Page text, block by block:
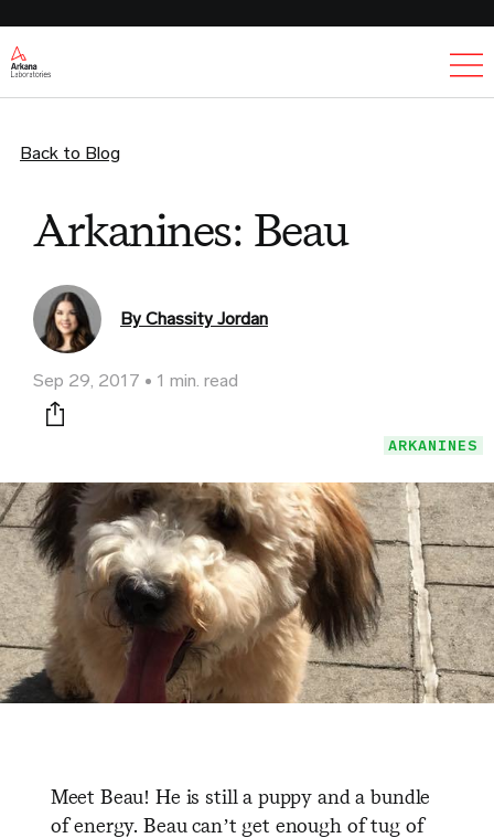
Back to Blog
Arkanines: Beau
By Chassity Jordan
Sep 29, 2017 1 min. read
Print this page
ARKANINES
Meet Beau! He is still a puppy and a bundle
of energy. Beau can’t get enough of tug of